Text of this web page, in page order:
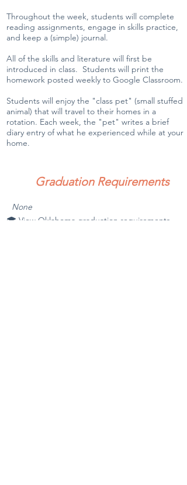
Throughout the week, students will complete
reading assignments, engage in skills practice,
and keep a (simple) journal.
All of the skills and literature will first be
introduced in class. Students will print the
homework posted weekly to Google Classroom.
Students will enjoy the "class pet" (small stuffed
animal) that will travel to their homes in a
rotation. Each week, the "pet" writes a brief
diary entry of what he experienced while at your
home.
Graduation Requirements
None
🎓 View Oklahoma graduation requirements